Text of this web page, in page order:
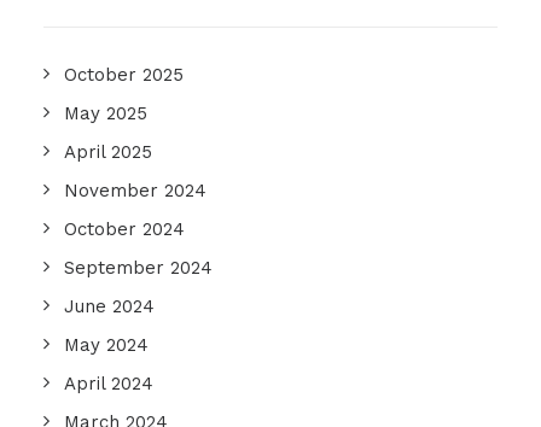
October 2025
May 2025
April 2025
November 2024
October 2024
September 2024
June 2024
May 2024
April 2024
March 2024